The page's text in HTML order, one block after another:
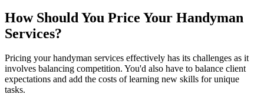
How Should You Price Your Handyman
Services?
Pricing your handyman services effectively has its challenges as it
involves balancing competition. You'd also have to balance client
expectations and add the costs of learning new skills for unique
tasks.